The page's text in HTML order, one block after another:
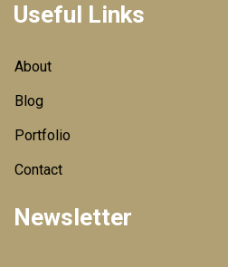
Useful Links
About
Blog
Portfolio
Contact
Newsletter